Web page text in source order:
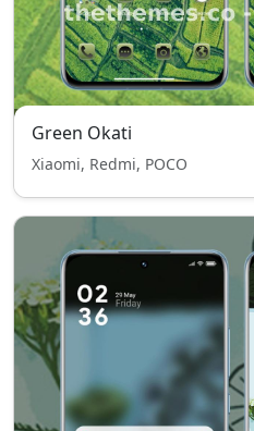
Green Okati
Xiaomi, Redmi, POCO